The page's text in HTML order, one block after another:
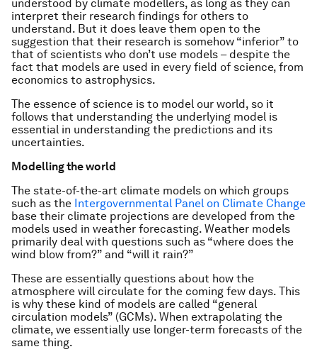
understood by climate modellers, as long as they can
interpret their research findings for others to
understand. But it does leave them open to the
suggestion that their research is somehow “inferior” to
that of scientists who don’t use models – despite the
fact that models are used in every field of science, from
economics to astrophysics.
The essence of science is to model our world, so it
follows that understanding the underlying model is
essential in understanding the predictions and its
uncertainties.
Modelling the world
The state-of-the-art climate models on which groups
such as the Intergovernmental Panel on Climate Change
base their climate projections are developed from the
models used in weather forecasting. Weather models
primarily deal with questions such as “where does the
wind blow from?” and “will it rain?”
These are essentially questions about how the
atmosphere will circulate for the coming few days. This
is why these kind of models are called “general
circulation models” (GCMs). When extrapolating the
climate, we essentially use longer-term forecasts of the
same thing.